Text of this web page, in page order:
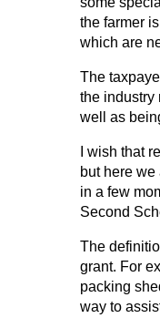
the farmer
which are
The
the industry
well as
I wish that
but here
in a few
Second
The
grant. For
packing
way to